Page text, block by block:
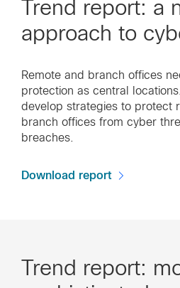
Trend report: a
approach to
Remote and branch offices
protection as central
develop strategies to protect
branch offices from cyber
breaches.
Download report
Trend report: